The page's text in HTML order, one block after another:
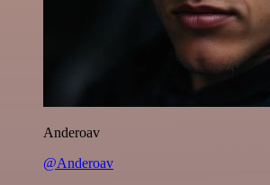
Anderoav
@Anderoav